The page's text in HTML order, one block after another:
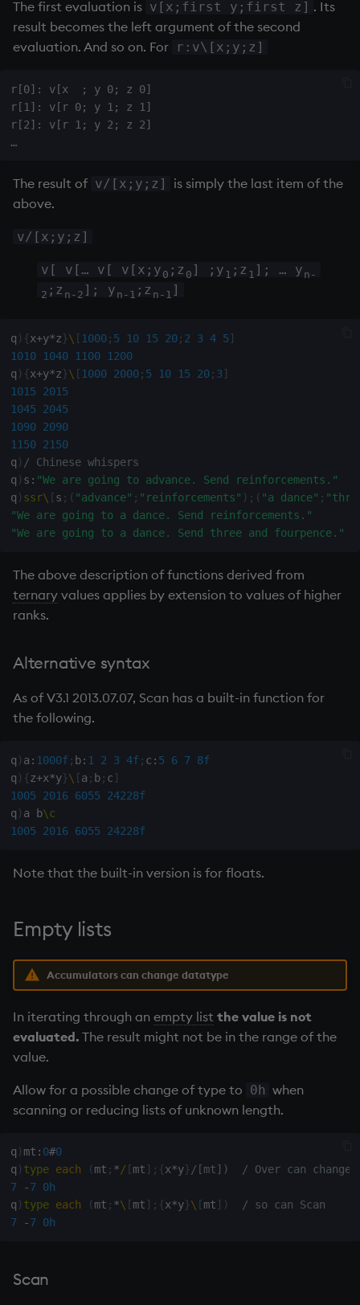
The first evaluation is v[x;first y;first z] . Its
result becomes the left argument of the second
evaluation. And so on. For
r:v\[x;y;z]
r[0]: v[x  ; y 0; z 0]
r[1]: v[r 0; y 1; z 1]
r[2]: v[r 1; y 2; z 2]
…
The result of v/[x;y;z]
is simply the last item of the
above.
v/[x;y;z]
v[ v[… v[ v[x;y 0 ;z 0 ] ;y 1 ;z 1 ]; … y n-
2 ;z n-2 ]; y n-1 ;z n-1 ]
q ) {x+y*z}\ [ 1000; 5 10 15 20; 2 3 4 5 ]
1010
1040 1100
1200
q ) {x+y*z}\ [ 1000 2000; 5 10 15 20; 3 ]
1015
2015
1045
2045
1090 2090
1150 2150
q ) / Chinese whispers
q ) s : "We are going to advance. Send reinforcements."
q ) ssr\ [s ; ( "advance" ; "reinforcements" ) ; ( "a dance" ;
"We are going to a dance. Send reinforcements."
"We are going to a dance. Send three and fourpence."
The above description of functions derived from
ternary values applies by extension to values of higher
ranks.
Alternative syntax
As of V3.1 2013.07.07, Scan has a built-in function for
the following.
q ) a : 1000f ; b: 1 2 3 4f ; c : 5 6 7 8f
q ) {z+x*y}\ [a ; b; c ]
1005
2016 6055
24228f
q ) a b\c
1005
2016 6055 24228f
Note that the built-in version is for floats.
Empty lists
Accumulators can change datatype
In iterating through an empty list the value is not
evaluated. The result might not be in the range of the
value.
Allow for a possible change of type to 0h when
scanning or reducing lists of unknown length.
q ) mt : 0#0
q ) type each (mt ; */ [mt ] ; {x*y}/[mt])  / Over can change
7
-7 0h
q ) type each (mt ; *\ [mt ] ; {x*y}\ [mt ] )
/ so can Scan
7
-7 0h
Scan